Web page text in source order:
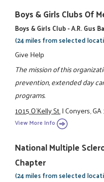
Boys & Girls Clubs Of
Boys & Girls Club - A.R. Gus
(24 miles from selected
Give Help
The mission of this
prevention, extended day
programs.
1015 O'Kelly St.|Conyers,
View More Info
National Multiple
Chapter
(24 miles from selected